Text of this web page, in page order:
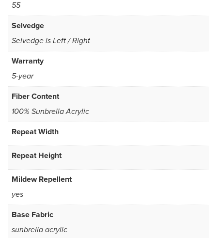
55
Selvedge
Selvedge is Left / Right
Warranty
5-year
Fiber Content
100% Sunbrella Acrylic
Repeat Width
Repeat Height
Mildew Repellent
yes
Base Fabric
sunbrella acrylic